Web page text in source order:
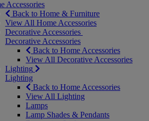
Accessories
Back to Home & Furniture
View All Home Accessories
Decorative Accessories
Decorative Accessories
Back to Home Accessories
View All Decorative Accessories
Lighting
Lighting
Back to Home Accessories
View All Lighting
Lamps
Lamp Shades & Pendants